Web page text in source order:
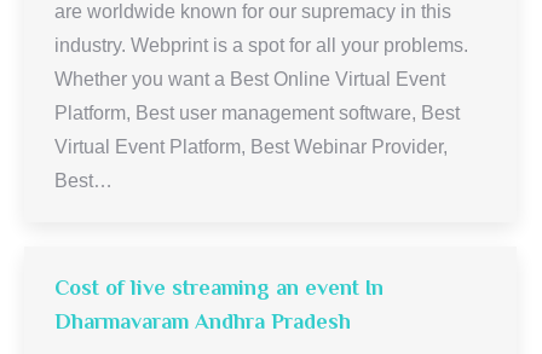
are worldwide known for our supremacy in this
industry. Webprint is a spot for all your problems.
Whether you want a Best Online Virtual Event
Platform, Best user management software, Best
Virtual Event Platform, Best Webinar Provider,
Best…
Cost of live streaming an event In
Dharmavaram Andhra Pradesh